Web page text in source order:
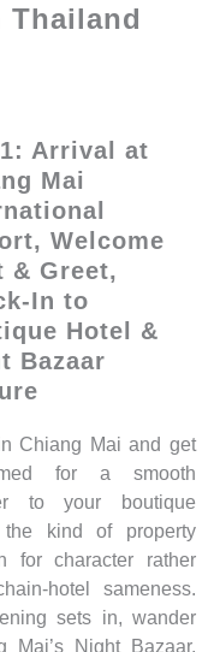
Thailand
Arrival at
Mai
Welcome
& Greet,
In to
Hotel &
Bazaar
Chiang Mai and get
for a smooth
to your boutique
the kind of property
for character rather
hotel sameness.
sets in, wander
Mai’s Night Bazaar,